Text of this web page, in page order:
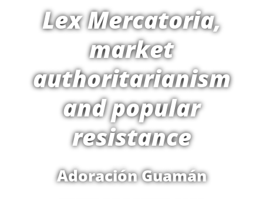
Lex Mercatoria,
market
authoritarianism
and popular
resistance
Adoración Guamán